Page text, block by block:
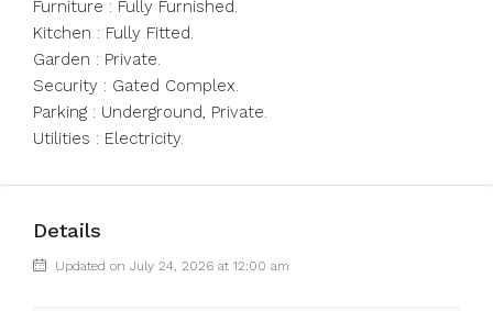
Furniture : Fully Furnished.
Kitchen : Fully Fitted.
Garden : Private.
Security : Gated Complex.
Parking : Underground, Private.
Utilities : Electricity.
Details
Updated on July 24, 2026 at 12:00 am